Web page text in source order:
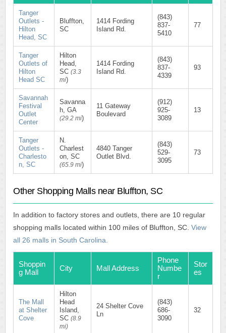
Tanger
Outlets -
Hilton
Head, SC
Bluffton,
SC
1414 Fording
Island Rd.
(843)
837-
5410
77
Tanger
Outlets of
Hilton
Head SC
Hilton
Head,
SC (3.3
mi)
1414 Fording
Island Rd.
(843)
837-
4339
93
Savannah
Festival
Outlet
Center
Savanna
h, GA
(29.2 mi)
11 Gateway
Boulevard
(912)
925-
3089
13
Tanger
Outlets -
Charlesto
n, SC
N.
Charlest
on, SC
(65.9 mi)
4840 Tanger
Outlet Blvd.
(843)
529-
3095
73
Other Shopping Malls near Bluffton, SC
In addition to factory stores and outlets, there are 10 regular
shopping malls located within 100 miles of Bluffton, SC. View
all 26 malls in South Carolina.
Shoppin
g Mall
City Mall Address
Phone
Numbe
r
Stor
es
The Mall
at Shelter
Cove
Hilton
Head
Island,
SC (8.9
mi)
24 Shelter Cove
Ln
(843)
686-
3090
32